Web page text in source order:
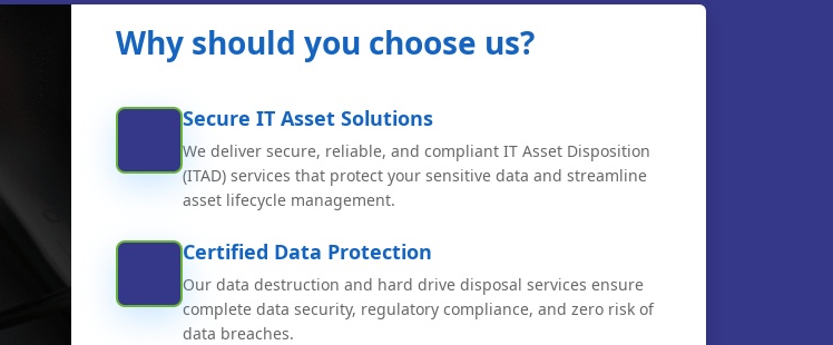
Why should you choose us?
Secure IT Asset Solutions
We deliver secure, reliable, and compliant IT Asset Disposition
(ITAD) services that protect your sensitive data and streamline
asset lifecycle management.
Certified Data Protection
Our data destruction and hard drive disposal services ensure
complete data security, regulatory compliance, and zero risk of
data breaches.